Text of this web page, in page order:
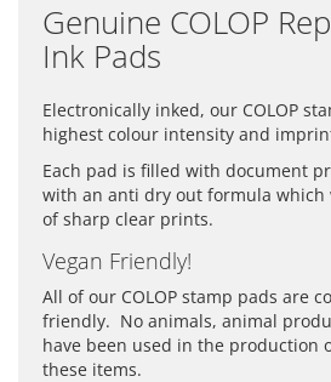
Genuine COLOP
Ink Pads
Electronically inked, our COLOP
highest colour intensity and
Each pad is filled with document
with an anti dry out formula which
of sharp clear prints.
Vegan Friendly!
All of our COLOP stamp pads are
friendly. No animals, animal
have been used in the production
these items.